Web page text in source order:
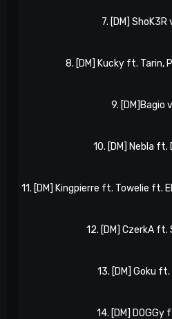
7. [DM] ShoK3R
8. [DM] Kucky ft. Tarin,
9. [DM]Bagio
10. [DM] Nebla
11. [DM] Kingpierre ft. Towelie ft.
12. [DM] CzerkA
13. [DM] Goku
14. [DM] D0GGy